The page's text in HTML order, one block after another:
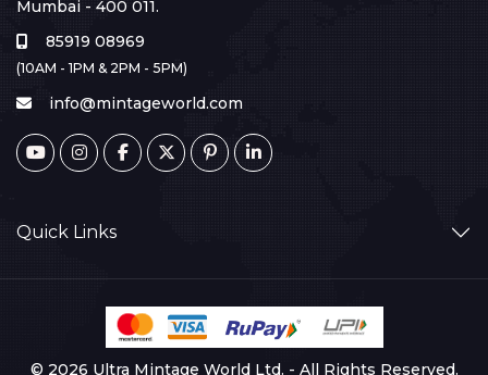
Mumbai - 400 011.
85919 08969
(10AM - 1PM & 2PM - 5PM)
info@mintageworld.com
Quick Links
© 2026 Ultra Mintage World Ltd. - All Rights Reserved.